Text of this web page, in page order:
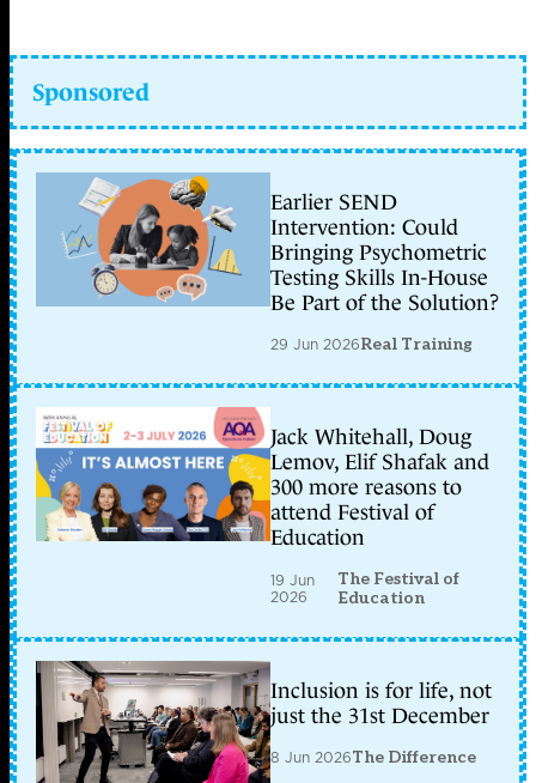
Sponsored
Earlier SEND
Intervention: Could
Bringing Psychometric
Testing Skills In-House
Be Part of the Solution?
29 Jun 2026Real Training
Jack Whitehall, Doug
Lemov, Elif Shafak and
300 more reasons to
attend Festival of
Education
19 Jun
2026
The Festival of
Education
Inclusion is for life, not
just the 31st December
8 Jun 2026The Difference